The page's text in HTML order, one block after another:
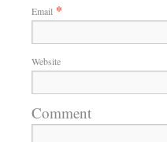
Email *
Website
Comment